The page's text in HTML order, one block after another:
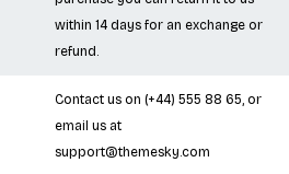
within 14 days for an exchange or
refund.
Contact us on (+44) 555 88 65, or
email us at
support@themesky.com